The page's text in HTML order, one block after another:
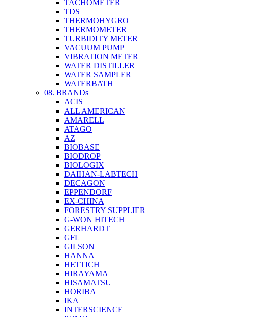
TACHOMETER
TDS
THERMOHYGRO
THERMOMETER
TURBIDITY METER
VACUUM PUMP
VIBRATION METER
WATER DISTILLER
WATER SAMPLER
WATERBATH
08. BRANDs
ACIS
ALL AMERICAN
AMARELL
ATAGO
AZ
BIOBASE
BIODROP
BIOLOGIX
DAIHAN-LABTECH
DECAGON
EPPENDORF
EX-CHINA
FORESTRY SUPPLIER
G-WON HITECH
GERHARDT
GFL
GILSON
HANNA
HETTICH
HIRAYAMA
HISAMATSU
HORIBA
IKA
INTERSCIENCE